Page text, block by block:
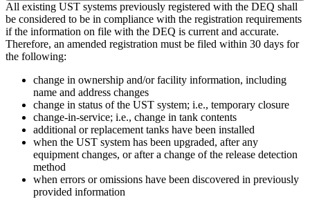
All existing UST systems previously registered with the DEQ shall
be considered to be in compliance with the registration requirements
if the information on file with the DEQ is current and accurate.
Therefore, an amended registration must be filed within 30 days for
the following:
change in ownership and/or facility information, including
name and address changes
change in status of the UST system; i.e., temporary closure
change-in-service; i.e., change in tank contents
additional or replacement tanks have been installed
when the UST system has been upgraded, after any
equipment changes, or after a change of the release detection
method
when errors or omissions have been discovered in previously
provided information